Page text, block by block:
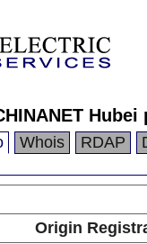
Whois RDAP
Origin